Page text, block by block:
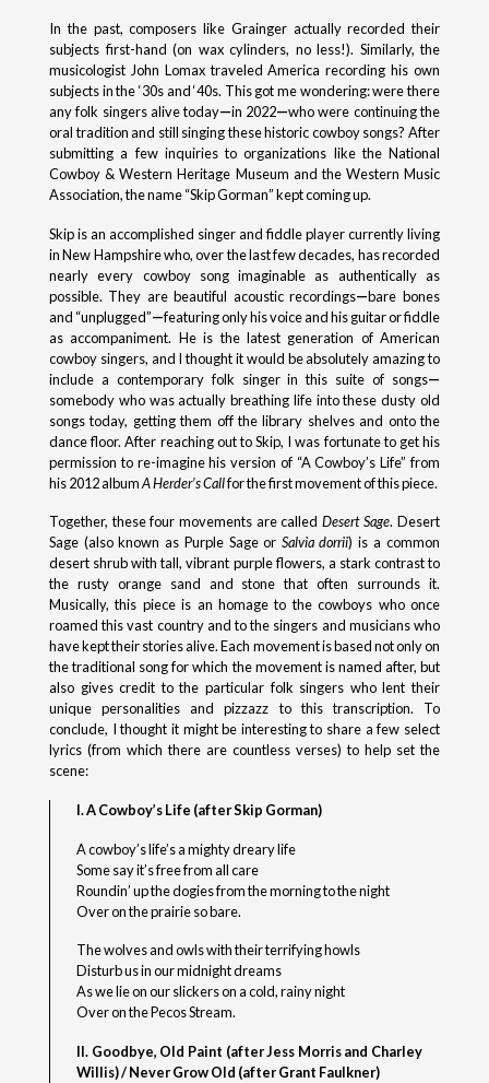
In the past, composers like Grainger actually recorded their
subjects first-hand (on wax cylinders, no less!). Similarly, the
musicologist John Lomax traveled America recording his own
subjects in the ‘30s and ‘40s. This got me wondering: were there
any folk singers alive today—in 2022—who were continuing the
oral tradition and still singing these historic cowboy songs? After
submitting a few inquiries to organizations like the National
Cowboy & Western Heritage Museum and the Western Music
Association, the name “Skip Gorman” kept coming up.
Skip is an accomplished singer and fiddle player currently living
in New Hampshire who, over the last few decades, has recorded
nearly every cowboy song imaginable as authentically as
possible. They are beautiful acoustic recordings—bare bones
and “unplugged”—featuring only his voice and his guitar or fiddle
as accompaniment. He is the latest generation of American
cowboy singers, and I thought it would be absolutely amazing to
include a contemporary folk singer in this suite of songs—
somebody who was actually breathing life into these dusty old
songs today, getting them off the library shelves and onto the
dance floor. After reaching out to Skip, I was fortunate to get his
permission to re-imagine his version of “A Cowboy’s Life” from
his 2012 albumA Herder’s Callfor the first movement of this piece.
Together, these four movements are called Desert Sage. Desert
Sage (also known as Purple Sage or Salvia dorrii) is a common
desert shrub with tall, vibrant purple flowers, a stark contrast to
the rusty orange sand and stone that often surrounds it.
Musically, this piece is an homage to the cowboys who once
roamed this vast country and to the singers and musicians who
have kept their stories alive. Each movement is based not only on
the traditional song for which the movement is named after, but
also gives credit to the particular folk singers who lent their
unique personalities and pizzazz to this transcription. To
conclude, I thought it might be interesting to share a few select
lyrics (from which there are countless verses) to help set the
scene:
I. A Cowboy’s Life (after Skip Gorman)
A cowboy’s life’s a mighty dreary life
Some say it’s free from all care
Roundin’ up the dogies from the morning to the night
Over on the prairie so bare.
The wolves and owls with their terrifying howls
Disturb us in our midnight dreams
As we lie on our slickers on a cold, rainy night
Over on the Pecos Stream.
II. Goodbye, Old Paint (after Jess Morris and Charley
Willis) / Never Grow Old (after Grant Faulkner)